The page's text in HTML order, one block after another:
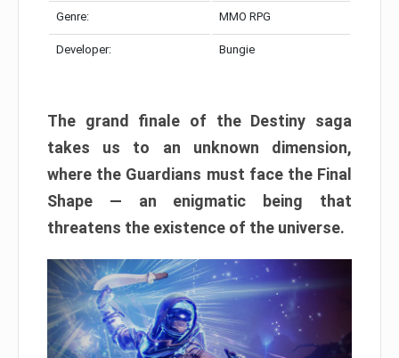
Genre: MMO RPG
Developer: Bungie
The grand finale of the Destiny saga
takes us to an unknown dimension,
where the Guardians must face the Final
Shape — an enigmatic being that
threatens the existence of the universe.